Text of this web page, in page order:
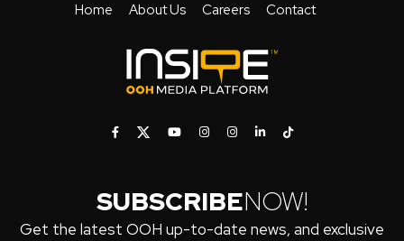
Home About Us Careers Contact
SUBSCRIBENOW!
Get the latest OOH up-to-date news, and exclusive